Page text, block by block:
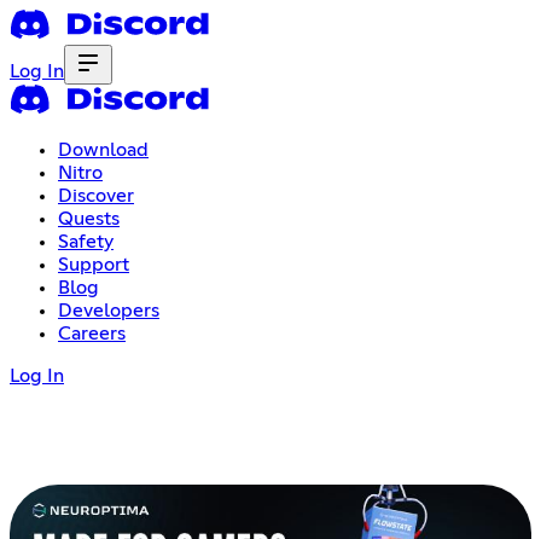
Log In
Download
Nitro
Discover
Quests
Safety
Support
Blog
Developers
Careers
Log In